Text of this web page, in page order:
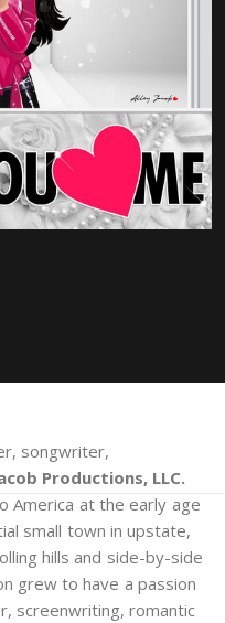
songwriter,
Productions, LLC.
America at the early age
small town in upstate,
hills and side-by-side
grew to have a passion
screenwriting, romantic